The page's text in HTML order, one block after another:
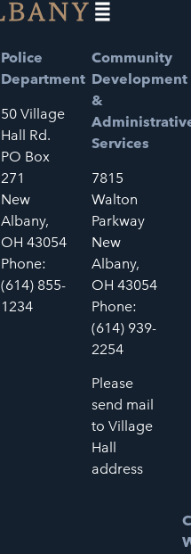
Police
Department
50 Village
Hall Rd.
PO Box
271
New
Albany,
OH 43054
Phone:
(614) 855-
1234
Community
Development
&
Services
7815
Walton
Parkway
New
Albany,
OH 43054
Phone:
(614) 939-
2254
Please
send mail
to Village
Hall
address